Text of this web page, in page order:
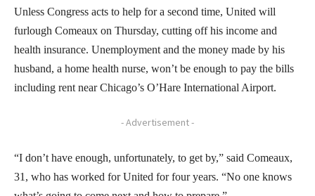
Unless Congress acts to help for a second time, United will
furlough Comeaux on Thursday, cutting off his income and
health insurance. Unemployment and the money made by his
husband, a home health nurse, won’t be enough to pay the bills
including rent near Chicago’s O’Hare International Airport.
- Advertisement -
“I don’t have enough, unfortunately, to get by,” said Comeaux,
31, who has worked for United for four years. “No one knows